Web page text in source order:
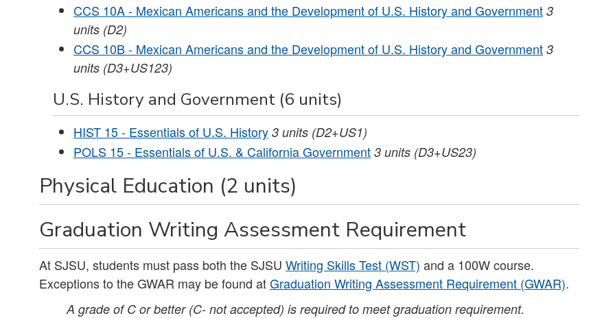
CCS 10A - Mexican Americans and the Development of U.S. History and Government 3
units (D2)
CCS 10B - Mexican Americans and the Development of U.S. History and Government 3
units (D3+US123)
U.S. History and Government (6 units)
HIST 15 - Essentials of U.S. History 3 units (D2+US1)
POLS 15 - Essentials of U.S. & California Government 3 units (D3+US23)
Physical Education (2 units)
Graduation Writing Assessment Requirement
At SJSU, students must pass both the SJSU Writing Skills Test (WST) and a 100W course.
Exceptions to the GWAR may be found atGraduation Writing Assessment Requirement (GWAR).
A grade of C or better (C- not accepted) is required to meet graduation requirement.